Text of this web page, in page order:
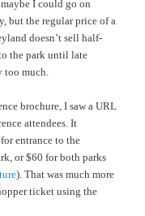
I could go on
but the regular price of a
doesn’t sell half-
the park until late
too much.
brochure, I saw a URL
attendees. It
entrance to the
or $60 for both parks
). That was much more
ticket using the